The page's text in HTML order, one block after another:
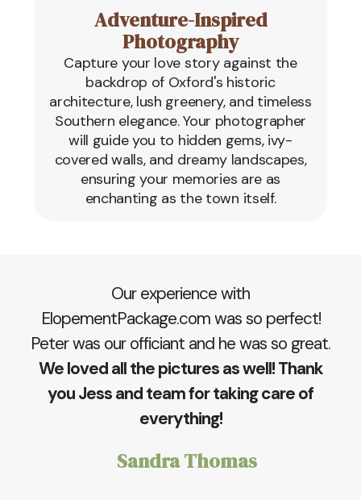
Adventure-Inspired
Photography
Capture your love story against the
backdrop of Oxford's historic
architecture, lush greenery, and timeless
Southern elegance. Your photographer
will guide you to hidden gems, ivy-
covered walls, and dreamy landscapes,
ensuring your memories are as
enchanting as the town itself.
Our experience with
ElopementPackage.com was so perfect!
Peter was our officiant and he was so great.
We loved all the pictures as well! Thank
you Jess and team for taking care of
everything!
Sandra Thomas